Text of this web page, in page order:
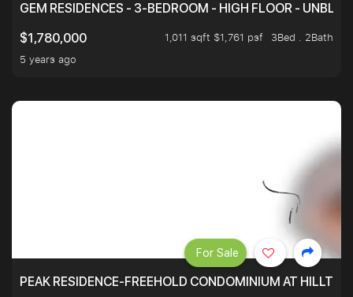
GEM RESIDENCES - 3-BEDROOM - HIGH FLOOR -
$1,780,000
1,011 sqft $1,761 psf
3Bed . 2Bath
5 years ago
PEAK RESIDENCE-FREEHOLD CONDOMINIUM AT
For Sale